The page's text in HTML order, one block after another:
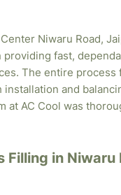
Niwaru Road,
fast,
The entire process
and
at AC Cool was
Filling in Niwaru